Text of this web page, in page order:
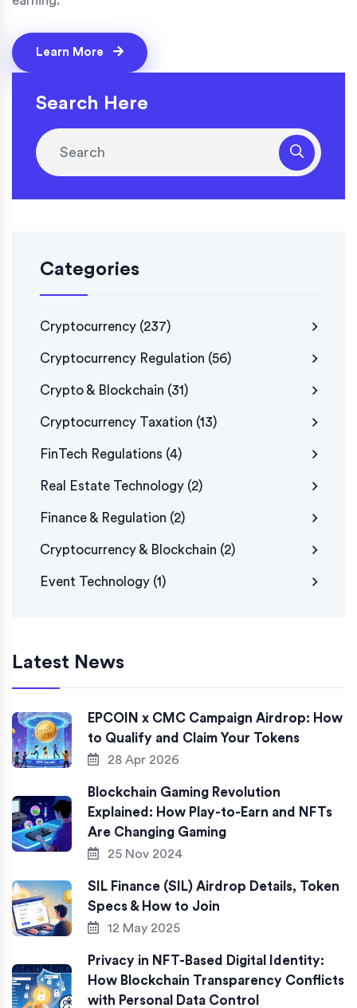
Learn More
Search Here
Categories
Cryptocurrency (237)
Cryptocurrency Regulation (56)
Crypto & Blockchain (31)
Cryptocurrency Taxation (13)
FinTech Regulations (4)
Real Estate Technology (2)
Finance & Regulation (2)
Cryptocurrency & Blockchain (2)
Event Technology (1)
Latest News
EPCOIN x CMC Campaign Airdrop: How
to Qualify and Claim Your Tokens
28 Apr 2026
Blockchain Gaming Revolution
Explained: How Play-to-Earn and NFTs
Are Changing Gaming
25 Nov 2024
SIL Finance (SIL) Airdrop Details, Token
Specs & How to Join
12 May 2025
Privacy in NFT-Based Digital Identity:
How Blockchain Transparency Conflicts
with Personal Data Control